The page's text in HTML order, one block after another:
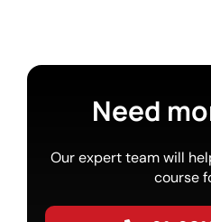
Need
Our expert team will
course